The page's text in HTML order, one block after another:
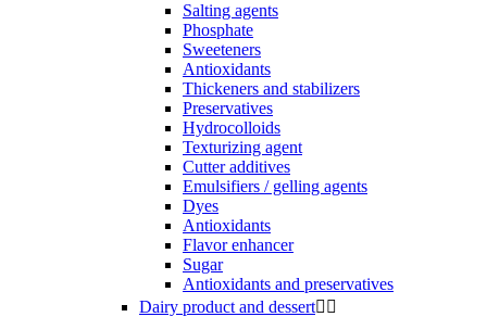
Salting agents
Phosphate
Sweeteners
Antioxidants
Thickeners and stabilizers
Preservatives
Hydrocolloids
Texturizing agent
Cutter additives
Emulsifiers / gelling agents
Dyes
Antioxidants
Flavor enhancer
Sugar
Antioxidants and preservatives
Dairy product and dessert 